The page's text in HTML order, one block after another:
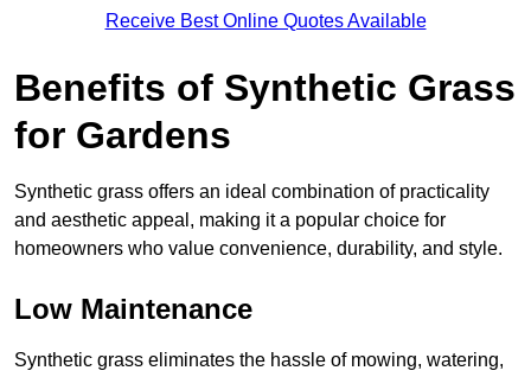
Receive Best Online Quotes Available
Benefits of Synthetic Grass
for Gardens
Synthetic grass offers an ideal combination of practicality
and aesthetic appeal, making it a popular choice for
homeowners who value convenience, durability, and style.
Low Maintenance
Synthetic grass eliminates the hassle of mowing, watering,